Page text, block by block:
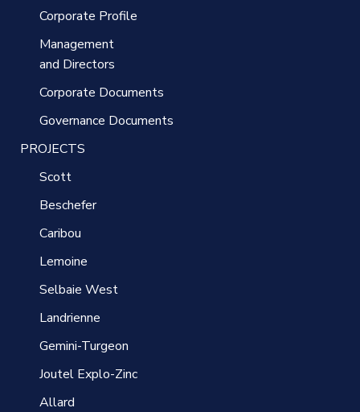
Corporate Profile
Management
and Directors
Corporate Documents
Governance Documents
PROJECTS
Scott
Beschefer
Caribou
Lemoine
Selbaie West
Landrienne
Gemini-Turgeon
Joutel Explo-Zinc
Allard